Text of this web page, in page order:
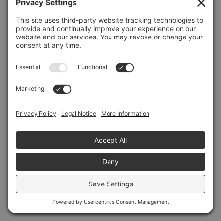
Refresh